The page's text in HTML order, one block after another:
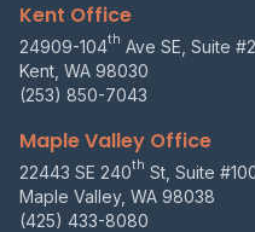
Kent Office
24909-104th Ave SE, Suite
Kent, WA 98030
(253) 850-7043
Maple Valley Office
22443 SE 240th St, Suite
Maple Valley, WA 98038
(425) 433-8080